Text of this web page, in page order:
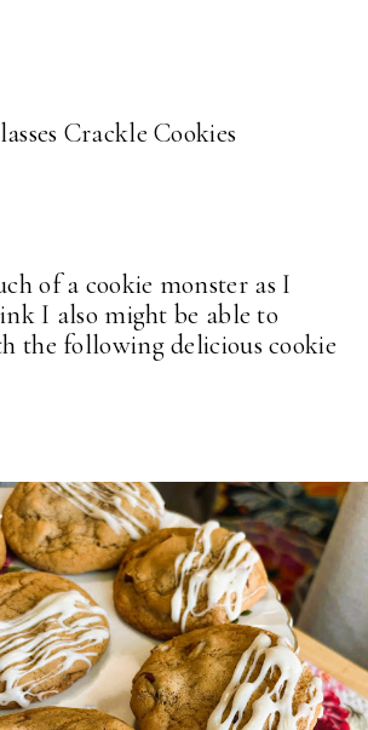
of a cookie monster as I
I also might be able to
the following delicious cookie